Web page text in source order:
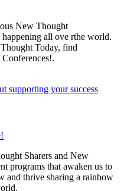
New Thought
all ove rthe world.
Today, find
Sharers and New
programs that awaken us to
and thrive sharing a rainbow